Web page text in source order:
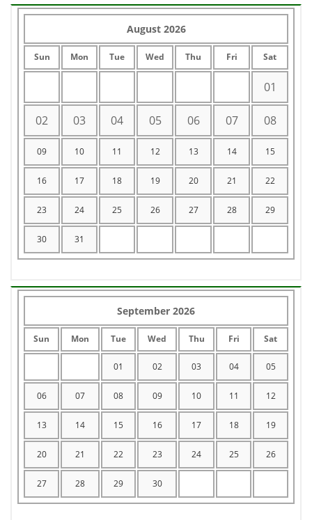
August 2026
Sun Mon Tue Wed Thu Fri Sat
01
02 03 04 05 06 07 08
09 10 11 12 13 14 15
16 17 18 19 20 21 22
23 24 25 26 27 28 29
30 31
September 2026
Sun Mon Tue Wed Thu Fri Sat
01 02 03 04 05
06 07 08 09 10 11 12
13 14 15 16 17 18 19
20 21 22 23 24 25 26
27 28 29 30